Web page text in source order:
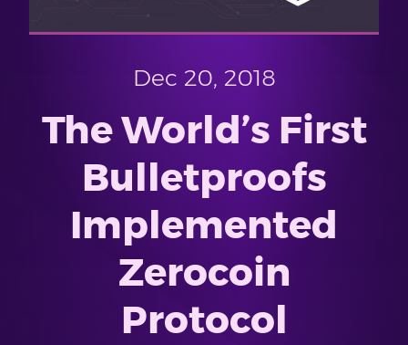
Dec 20, 2018
The World’s First
Bulletproofs
Implemented
Zerocoin
Protocol